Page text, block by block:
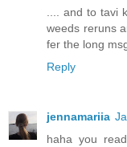
.... and to tavi
weeds reruns
fer the long
Reply
jennamariia
haha you